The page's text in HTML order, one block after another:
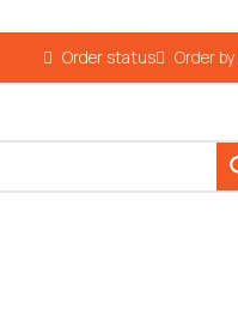
Order status Order